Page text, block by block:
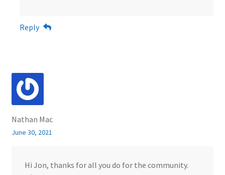
Reply
Nathan Mac
June 30, 2021
Hi Jon, thanks for all you do for the community.